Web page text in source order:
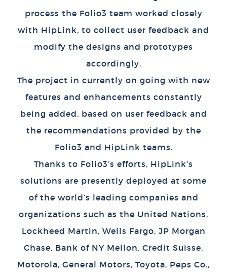
process the Folio3 team worked closely
with HipLink, to collect user feedback and
modify the designs and prototypes
accordingly.
The project in currently on going with new
features and enhancements constantly
being added, based on user feedback and
the recommendations provided by the
Folio3 and HipLink teams.
Thanks to Folio3’s efforts, HipLink’s
solutions are presently deployed at some
of the world’s leading companies and
organizations such as the United Nations,
Lockheed Martin, Wells Fargo, JP Morgan
Chase, Bank of NY Mellon, Credit Suisse,
Motorola, General Motors, Toyota, Peps Co.,